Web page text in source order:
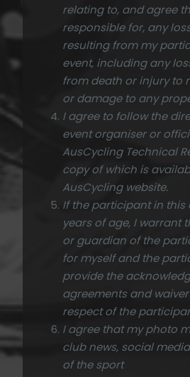
relating to, and agree
responsible for, any
resulting from my
event, including any
from death or injury to
or damage to any
I agree to follow the
event organiser or
AusCycling Technical
copy of which is
AusCycling website.
If the participant in this
years of age, I warrant
or guardian of the
for myself and the
provide the
agreements and
respect of the
I agree that my photo
club news, social
of the sport